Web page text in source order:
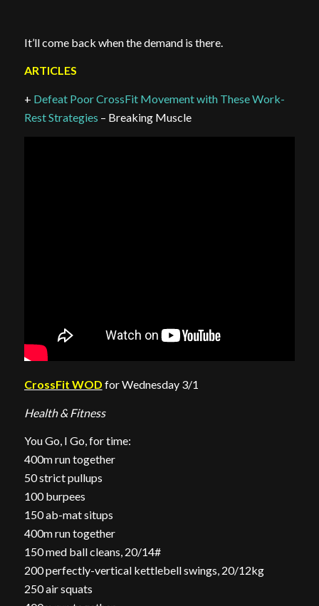
It’ll come back when the demand is there.
ARTICLES
+ Defeat Poor CrossFit Movement with These Work-
Rest Strategies – Breaking Muscle
CrossFit WOD for Wednesday 3/1
Health & Fitness
You Go, I Go, for time:
400m run together
50 strict pullups
100 burpees
150 ab-mat situps
400m run together
150 med ball cleans, 20/14#
200 perfectly-vertical kettlebell swings, 20/12kg
250 air squats